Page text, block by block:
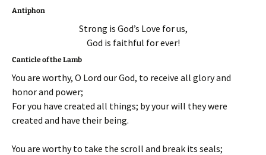
Antiphon
Strong is God’s Love for us,
God is faithful for ever!
Canticle of the Lamb
You are worthy, O Lord our God, to receive all glory and
honor and power;
For you have created all things; by your will they were
created and have their being.
You are worthy to take the scroll and break its seals;